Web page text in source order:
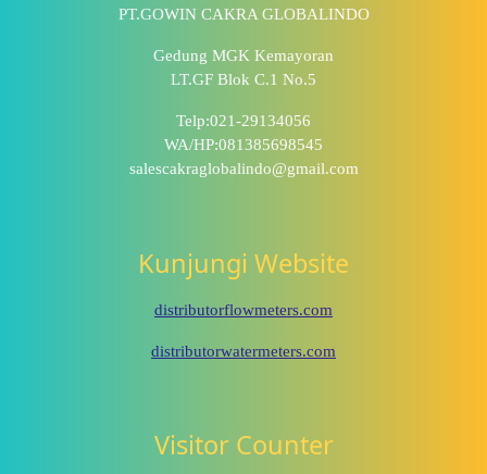
PT.GOWIN CAKRA GLOBALINDO
Gedung MGK Kemayoran
LT.GF Blok C.1 No.5
Telp:021-29134056
WA/HP:081385698545
salescakraglobalindo@gmail.com
Kunjungi Website
distributorflowmeters.com
distributorwatermeters.com
Visitor Counter